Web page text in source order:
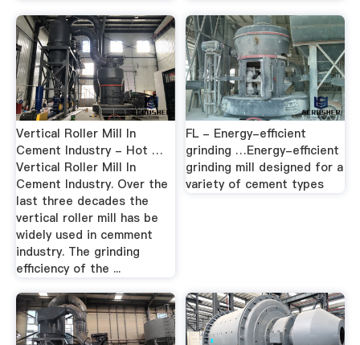
Vertical Roller Mill In
Cement Industry - Hot …
Vertical Roller Mill In
Cement Industry. Over the
last three decades the
vertical roller mill has be
widely used in cemment
industry. The grinding
efficiency of the ...
FL - Energy-efficient
grinding …Energy-efficient
grinding mill designed for a
variety of cement types